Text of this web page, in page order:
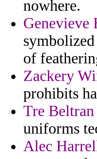
nowhere.
Genevieve
of
Zackery
prohibits
Tre Beltran
uniforms
Alec